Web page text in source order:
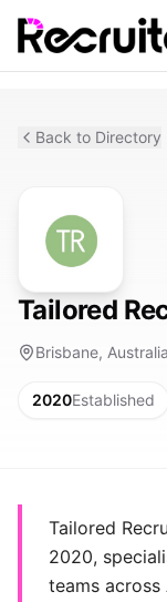
Back to Directory
Tailored
Brisbane, Australia
2020Established
Tailored
2020,
teams across